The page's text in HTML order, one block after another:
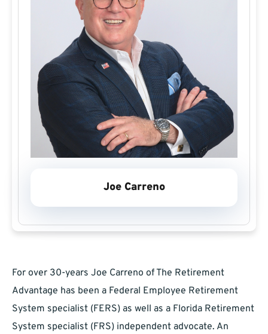
Joe Carreno
For over 30-years Joe Carreno of The Retirement
Advantage has been a Federal Employee Retirement
System specialist (FERS) as well as a Florida Retirement
System specialist (FRS) independent advocate. An